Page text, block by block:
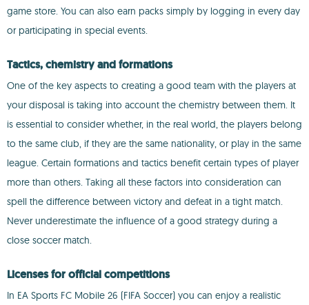
game store. You can also earn packs simply by logging in every day
or participating in special events.
Tactics, chemistry and formations
One of the key aspects to creating a good team with the players at
your disposal is taking into account the chemistry between them. It
is essential to consider whether, in the real world, the players belong
to the same club, if they are the same nationality, or play in the same
league. Certain formations and tactics benefit certain types of player
more than others. Taking all these factors into consideration can
spell the difference between victory and defeat in a tight match.
Never underestimate the influence of a good strategy during a
close soccer match.
Licenses for official competitions
In EA Sports FC Mobile 26 (FIFA Soccer) you can enjoy a realistic